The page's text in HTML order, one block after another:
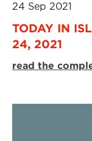
24 Sep 2021
TODAY IN
24, 2021
read the